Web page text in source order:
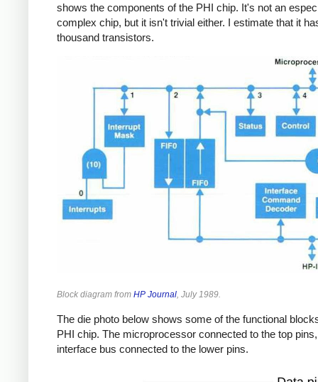
shows the components of the PHI chip. It's not an
complex chip, but it isn't trivial either. I estimate that it
thousand transistors.
Block diagram from HP Journal , July 1989.
The die photo below shows some of the functional
PHI chip. The microprocessor connected to the top
interface bus connected to the lower pins.